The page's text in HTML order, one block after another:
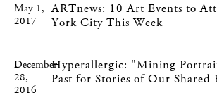
May 1,
2017
ARTnews: 10 Art Events to
York City This Week
December
28,
2016
Hyperallergic: "Mining
Past for Stories of Our